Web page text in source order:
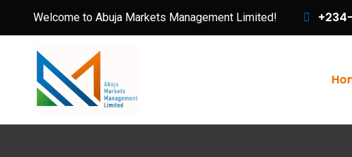
Welcome to Abuja Markets Management Limited!